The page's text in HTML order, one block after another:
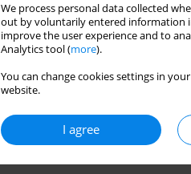
We process personal data collected
out by voluntarily entered information
improve the user experience and to
Analytics tool (more).
You can change cookies settings in
website.
I agree